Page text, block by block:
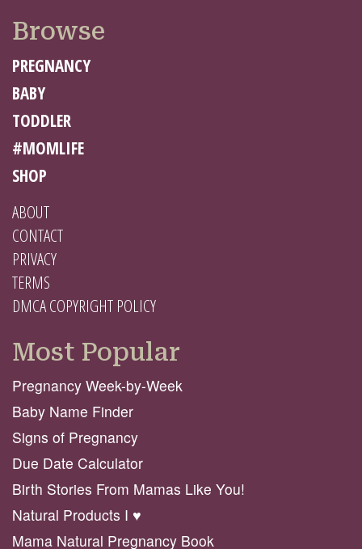
Browse
PREGNANCY
BABY
TODDLER
#MOMLIFE
SHOP
ABOUT
CONTACT
PRIVACY
TERMS
DMCA COPYRIGHT POLICY
Most Popular
Pregnancy Week-by-Week
Baby Name Finder
Signs of Pregnancy
Due Date Calculator
Birth Stories From Mamas Like You!
Natural Products I ♥️
Mama Natural Pregnancy Book